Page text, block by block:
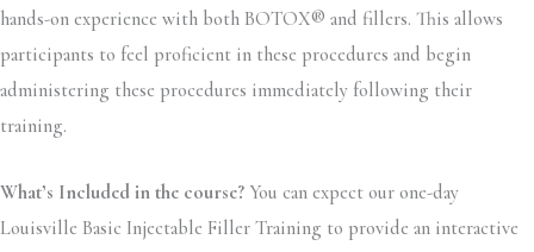
hands-on experience with both BOTOX® and fillers. This allows
participants to feel proficient in these procedures and begin
administering these procedures immediately following their
training.
What’s Included in the course? You can expect our one-day
Louisville Basic Injectable Filler Training to provide an interactive